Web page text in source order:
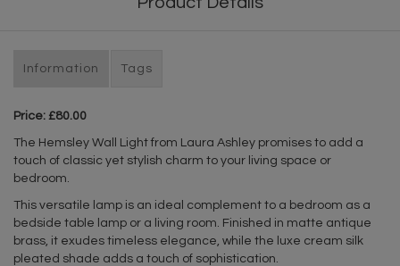
Information Tags
Price: £80.00
The Hemsley Wall Light from Laura Ashley promises to add a
touch of classic yet stylish charm to your living space or
bedroom.
This versatile lamp is an ideal complement to a bedroom as a
bedside table lamp or a living room. Finished in matte antique
brass, it exudes timeless elegance, while the luxe cream silk
pleated shade adds a touch of sophistication.